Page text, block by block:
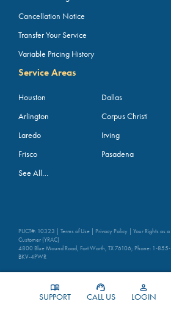
SUPPORT CALL US LOGIN
Cancellation Notice
Transfer Your Service
Variable Pricing History
Service Areas
Houston Dallas
Arlington
Corpus Christi
Laredo
Irving
Frisco
Pasadena
See All…
PUCT#: 10323 | Terms of Use Privacy Policy
Your Rights as a
Customer (YRAC)
4800 Blue Mound Road, Fort Worth, TX 76106; Phone: 1-855-
BKV-4PWR